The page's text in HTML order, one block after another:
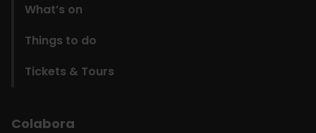
What’s on
Things to do
Tickets & Tours
Colabora